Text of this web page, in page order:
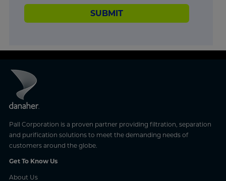
SUBMIT
Pall Corporation is a proven partner providing filtration, separation
and purification solutions to meet the demanding needs of
customers around the globe.
Get To Know Us
About Us